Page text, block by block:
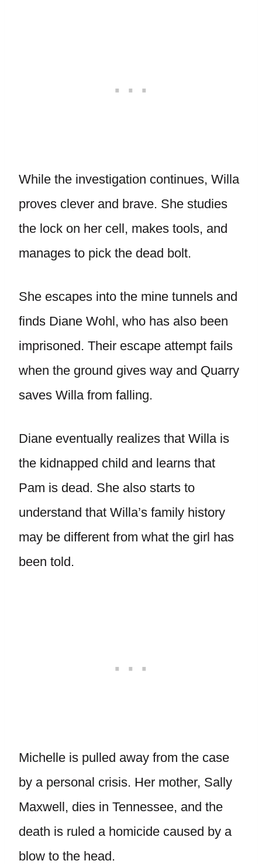
While the investigation continues, Willa
proves clever and brave. She studies
the lock on her cell, makes tools, and
manages to pick the dead bolt.
She escapes into the mine tunnels and
finds Diane Wohl, who has also been
imprisoned. Their escape attempt fails
when the ground gives way and Quarry
saves Willa from falling.
Diane eventually realizes that Willa is
the kidnapped child and learns that
Pam is dead. She also starts to
understand that Willa’s family history
may be different from what the girl has
been told.
Michelle is pulled away from the case
by a personal crisis. Her mother, Sally
Maxwell, dies in Tennessee, and the
death is ruled a homicide caused by a
blow to the head.